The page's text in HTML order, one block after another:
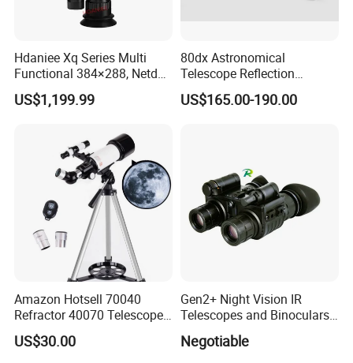
cooperative relationships with
BRESSER,CELESTRON,LEVENHUK,C&A SCIENTIFIC,
Customer's trust and support is engine of Yaki Optics'
development. We make the strict control on the quality
Satisfication".
Welcome to comminute with us regarding technique or
cooperation!
Hdaniee Xq Series Multi
Functional 384×288, Netd
35mk, 35/50mm Lens, WiFi
& Laser Rangefinder, IP66
US$1,199.99
80dx Astronomical
Telescope Reflection
Professional Stargazing
High-Definition High
US$165.00-190.00
Amazon Hotsell 70040
Refractor 40070 Telescope
Kits for Kid Beginners
US$30.00
Gen2+ Night Vision IR
Telescopes and Binoculars
(D-B2021)
Negotiable